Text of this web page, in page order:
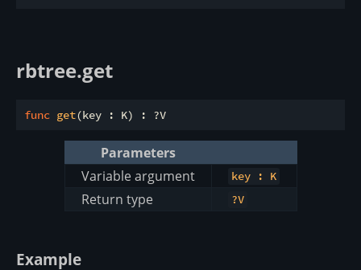
rbtree.get
func get
Parameters
Variable argument
key : K
Return type ?V
Example